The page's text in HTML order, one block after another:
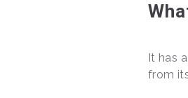
It has
from